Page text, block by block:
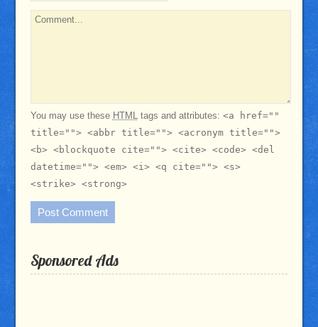
You may use these HTML tags and attributes: <a href=""
title=""> <abbr title=""> <acronym title="">
<b> <blockquote cite=""> <cite> <code> <del
datetime=""> <em> <i> <q cite=""> <s>
<strike> <strong>
Sponsored Ads